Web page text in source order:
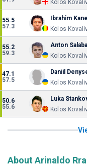
Kolos
55.5
57.3
Ibrahim Kane
Kolos
55.2
59.3
Anton
Kolos
47.1
57.5
Daniil
Kolos
50.6
55.6
Luka
Kolos
About Arinaldo